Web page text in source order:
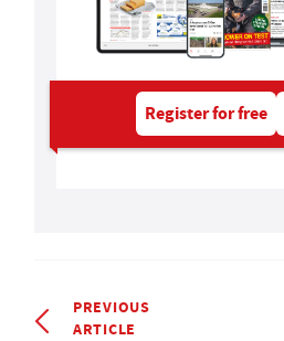
Register for free
PREVIOUS
ARTICLE